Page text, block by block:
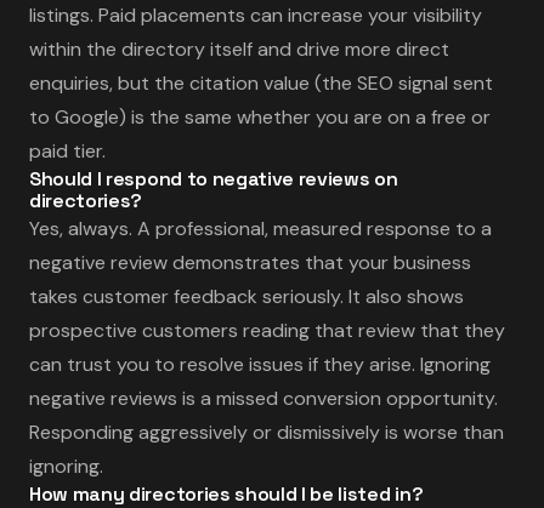
listings. Paid placements can increase your visibility
within the directory itself and drive more direct
enquiries, but the citation value (the SEO signal sent
to Google) is the same whether you are on a free or
paid tier.
Should I respond to negative reviews on
directories?
Yes, always. A professional, measured response to a
negative review demonstrates that your business
takes customer feedback seriously. It also shows
prospective customers reading that review that they
can trust you to resolve issues if they arise. Ignoring
negative reviews is a missed conversion opportunity.
Responding aggressively or dismissively is worse than
ignoring.
How many directories should I be listed in?